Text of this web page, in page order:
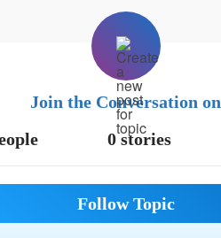
Join the Conversation on
0 stories